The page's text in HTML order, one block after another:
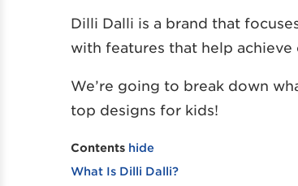
Dilli Dalli is a brand that
with features that help
We’re going to break down
top designs for kids!
Contents hide
What Is Dilli Dalli?